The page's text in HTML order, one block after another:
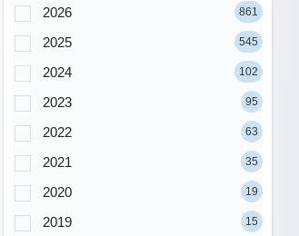
2026 861
2025 545
2024 102
2023 95
2022 63
2021 35
2020 19
2019 15